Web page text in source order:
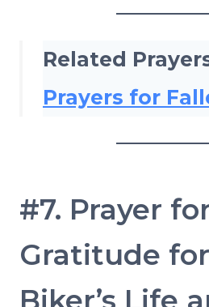
Related
Prayers for
#7. Prayer
Gratitude
Biker’s Life